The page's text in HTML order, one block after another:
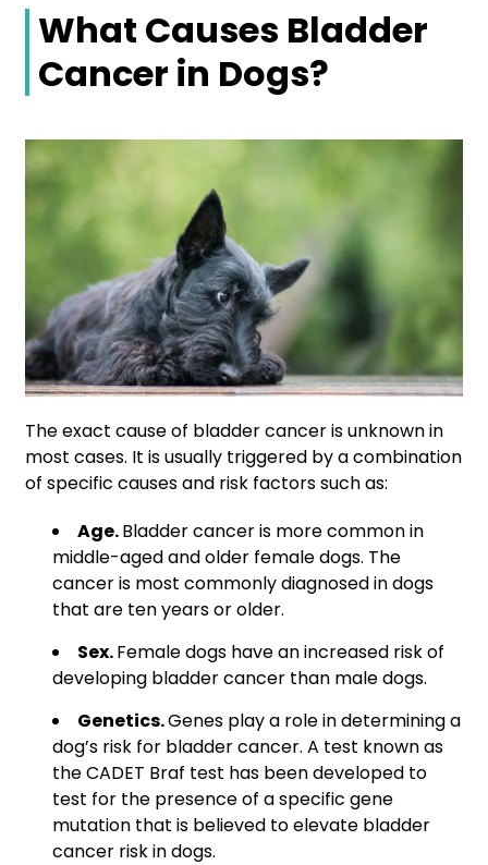
What Causes Bladder
Cancer in Dogs?
The exact cause of bladder cancer is unknown in
most cases. It is usually triggered by a combination
of specific causes and risk factors such as:
Age.Bladder cancer is more common in
middle-aged and older female dogs. The
cancer is most commonly diagnosed in dogs
that are ten years or older.
Sex.Female dogs have an increased risk of
developing bladder cancer than male dogs.
Genetics.Genes play a role in determining a
dog’s risk for bladder cancer. A test known as
the CADET Braf test has been developed to
test for the presence of a specific gene
mutation that is believed to elevate bladder
cancer risk in dogs.